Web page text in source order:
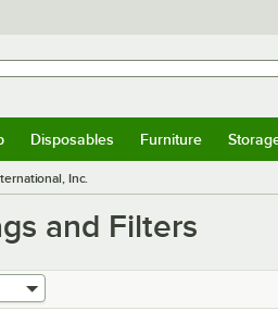
Disposables Furniture
Inc.
and Filters